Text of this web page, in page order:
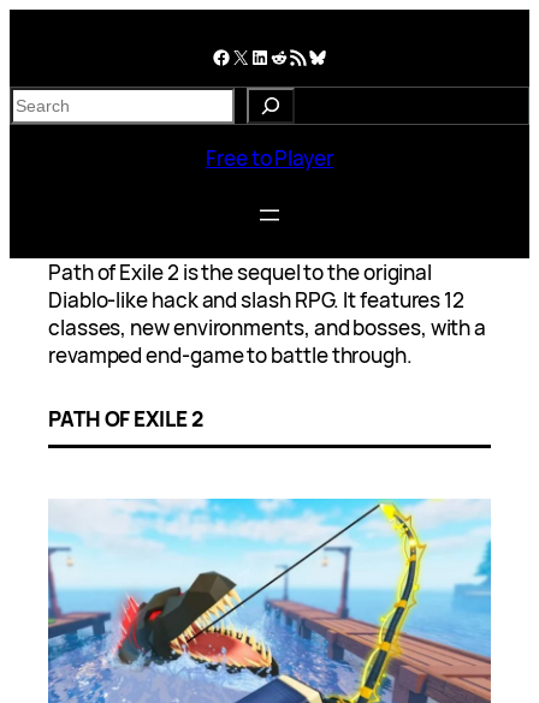
Facebook X LinkedIn Reddit RSS Feed Bluesky
S
e
Free to Player
Path of Exile 2 is the sequel to the original
Diablo-like hack and slash RPG. It features 12
classes, new environments, and bosses, with a
revamped end-game to battle through.
PATH OF EXILE 2